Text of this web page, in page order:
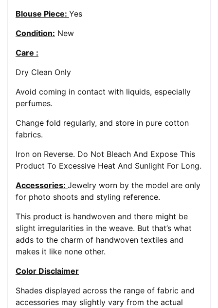
Blouse Piece: Yes
Condition: New
Care :
Dry Clean Only
Avoid coming in contact with liquids, especially
perfumes.
Change fold regularly, and store in pure cotton
fabrics.
Iron on Reverse. Do Not Bleach And Expose This
Product To Excessive Heat And Sunlight For Long.
Accessories: Jewelry worn by the model are only
for photo shoots and styling reference.
This product is handwoven and there might be
slight irregularities in the weave. But that’s what
adds to the charm of handwoven textiles and
makes it like none other.
Color Disclaimer
Shades displayed across the range of fabric and
accessories may slightly vary from the actual